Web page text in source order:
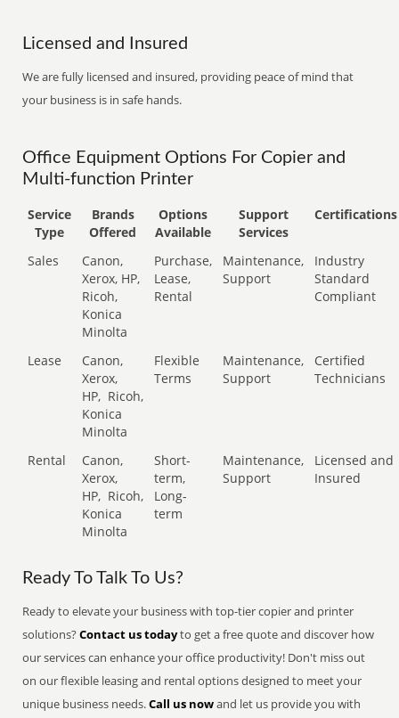
Licensed and Insured
We are fully licensed and insured, providing peace of mind that
your business is in safe hands.
Office Equipment Options For Copier and
Multi-function Printer
Service
Type
Brands
Offered
Options
Available
Support
Services
Certifications
Sales
Canon,
Xerox, HP,
Ricoh,
Konica
Minolta
Purchase,
Lease,
Rental
Maintenance,
Support
Industry
Standard
Compliant
Lease
Canon,
Xerox,
HP, Ricoh,
Konica
Minolta
Flexible
Terms
Maintenance,
Support
Certified
Technicians
Rental
Canon,
Xerox,
HP, Ricoh,
Konica
Minolta
Short-
term,
Long-
term
Maintenance,
Support
Licensed and
Insured
Ready To Talk To Us?
Ready to elevate your business with top-tier copier and printer
solutions?Contact us todayto get a free quote and discover how
our services can enhance your office productivity! Don't miss out
on our flexible leasing and rental options designed to meet your
unique business needs.Call us nowand let us provide you with